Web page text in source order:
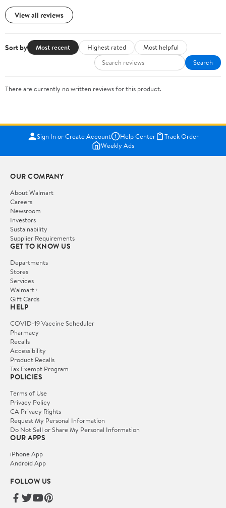
View all reviews
Sort by Most recent Highest rated
Most helpful
Search
There are currently no written reviews for this product.
Sign In or Create Account Help Center
Track Order
Weekly Ads
OUR COMPANY
About Walmart
Careers
Newsroom
Investors
Sustainability
Supplier Requirements
GET TO KNOW US
Departments
Stores
Services
Walmart+
Gift Cards
HELP
COVID-19 Vaccine Scheduler
Pharmacy
Recalls
Accessibility
Product Recalls
Tax Exempt Program
POLICIES
Terms of Use
Privacy Policy
CA Privacy Rights
Request My Personal Information
Do Not Sell or Share My Personal Information
OUR APPS
iPhone App
Android App
FOLLOW US